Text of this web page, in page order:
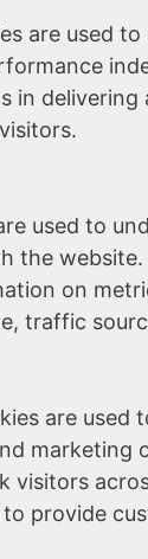
are used
in delivering
used to
the website.
on
traffic
are used
marketing
visitors
provide